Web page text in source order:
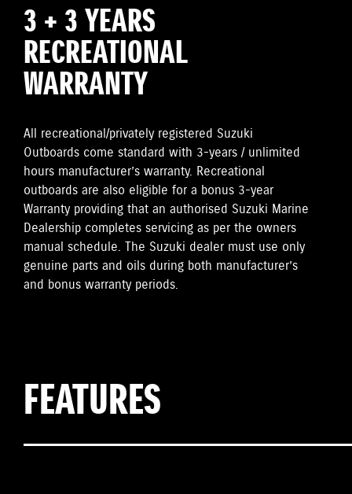
3 + 3 YEARS
RECREATIONAL
WARRANTY
All recreational/privately registered Suzuki
Outboards come standard with 3-years / unlimited
hours manufacturer’s warranty. Recreational
outboards are also eligible for a bonus 3-year
Warranty providing that an authorised Suzuki Marine
Dealership completes servicing as per the owners
manual schedule. The Suzuki dealer must use only
genuine parts and oils during both manufacturer’s
and bonus warranty periods.
FEATURES